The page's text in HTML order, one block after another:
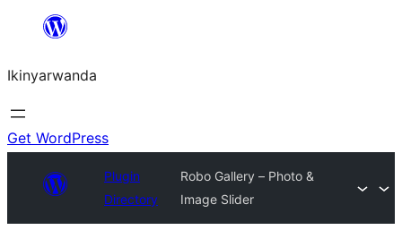
content
Ikinyarwanda
Get WordPress
Plugin
Directory
Robo Gallery – Photo &
Image Slider